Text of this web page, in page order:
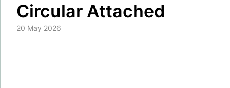
Circular Attached
20 May 2026